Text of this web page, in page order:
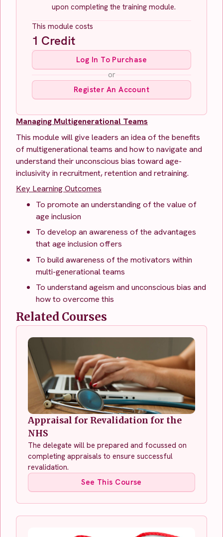
upon completing the training module.
This module costs
1 Credit
Log In To Purchase
or
Register An Account
Managing Multigenerational Teams
This module will give leaders an idea of the benefits
of multigenerational teams and how to navigate and
understand their unconscious bias toward age-
inclusivity in recruitment, retention and retraining.
Key Learning Outcomes
To promote an understanding of the value of
age inclusion
To develop an awareness of the advantages
that age inclusion offers
To build awareness of the motivators within
multi-generational teams
To understand ageism and unconscious bias and
how to overcome this
Related Courses
Appraisal for Revalidation for the
NHS
The delegate will be prepared and focussed on
completing appraisals to ensure successful
revalidation.
See This Course